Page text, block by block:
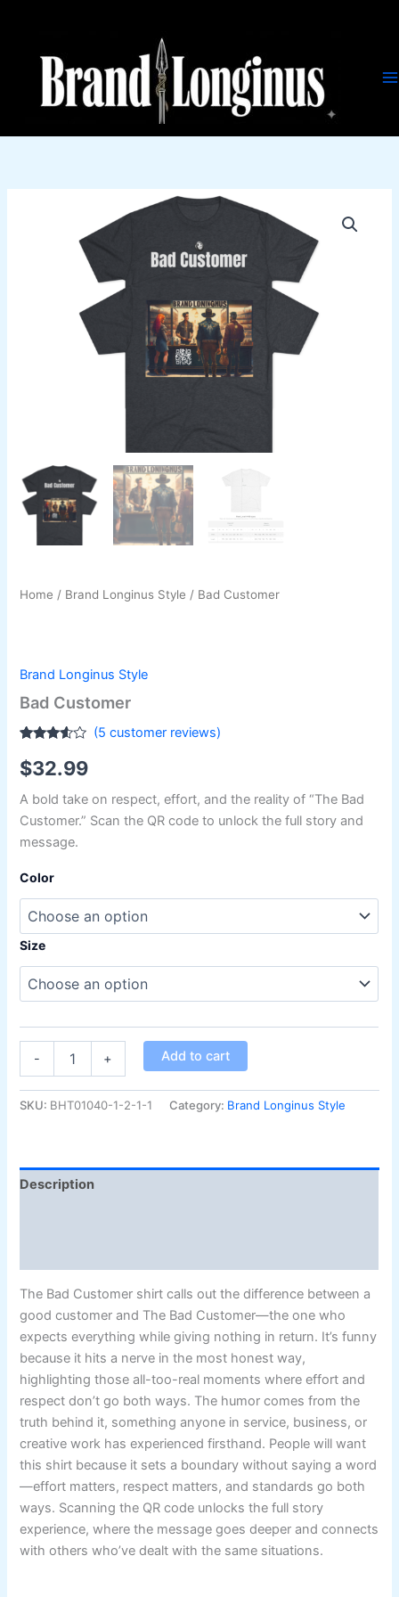
content
Home / Brand Longinus Style / Bad Customer
Brand Longinus Style
Bad Customer
3.40out
of 5
on
customer
ratings
(5 customer reviews)
$32.99
A bold take on respect, effort, and the reality of “The Bad
Customer.” Scan the QR code to unlock the full story and
message.
Color
Size
- + Add to cart
SKU: BHT01040-1-2-1-1 Category: Brand Longinus Style
Description
The Bad Customer shirt calls out the difference between a
good customer and The Bad Customer—the one who
expects everything while giving nothing in return. It’s funny
because it hits a nerve in the most honest way,
highlighting those all-too-real moments where effort and
respect don’t go both ways. The humor comes from the
truth behind it, something anyone in service, business, or
creative work has experienced firsthand. People will want
this shirt because it sets a boundary without saying a word
—effort matters, respect matters, and standards go both
ways. Scanning the QR code unlocks the full story
experience, where the message goes deeper and connects
with others who’ve dealt with the same situations.